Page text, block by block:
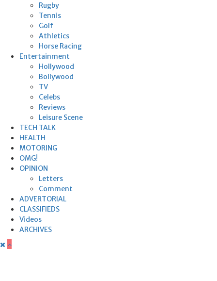
Rugby
Tennis
Golf
Athletics
Horse Racing
Entertainment
Hollywood
Bollywood
TV
Celebs
Reviews
Leisure Scene
TECH TALK
HEALTH
MOTORING
OMG!
OPINION
Letters
Comment
ADVERTORIAL
CLASSIFIEDS
Videos
ARCHIVES